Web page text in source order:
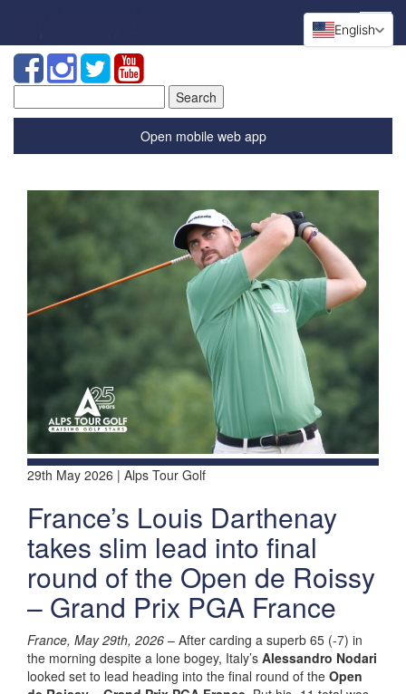
for:
Open mobile web app
29th May 2026 | Alps Tour Golf
France’s Louis Darthenay
takes slim lead into final
round of the Open de Roissy
– Grand Prix PGA France
France, May 29th, 2026 – After carding a superb 65 (-7) in
the morning despite a lone bogey, Italy’s Alessandro Nodari
looked set to lead heading into the final round of the Open
English